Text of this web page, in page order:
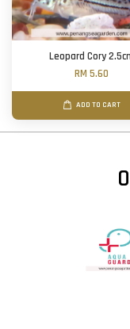
Leopard Cory
RM 5.60
ADD TO CART